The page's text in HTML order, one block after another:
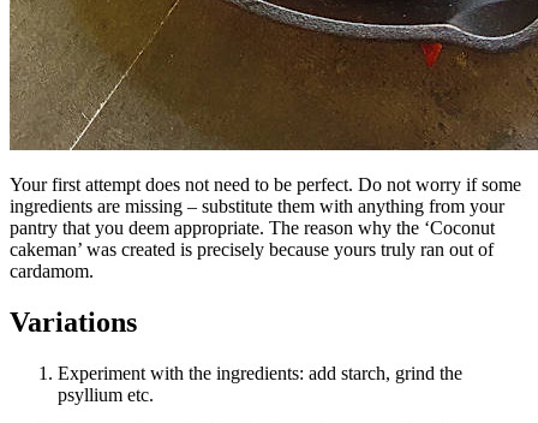
Your first attempt does not need to be perfect. Do not worry if some
ingredients are missing – substitute them with anything from your
pantry that you deem appropriate. The reason why the ‘Coconut
cakeman’ was created is precisely because yours truly ran out of
cardamom.
Variations
Experiment with the ingredients: add starch, grind the
psyllium etc.